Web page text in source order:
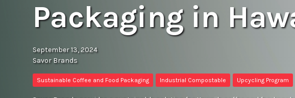
Packaging in
September 13, 2024
Savor Brands
Sustainable Coffee and Food Packaging Industrial Compostable Upcycling Program